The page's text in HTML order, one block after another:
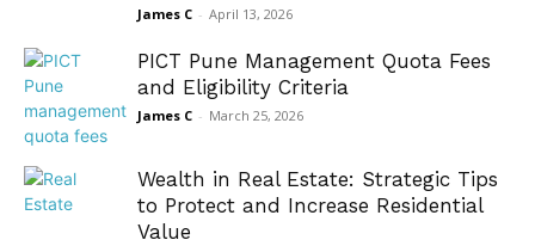
James C - April 13, 2026
PICT Pune Management Quota Fees
and Eligibility Criteria
James C - March 25, 2026
Wealth in Real Estate: Strategic Tips
to Protect and Increase Residential
Value